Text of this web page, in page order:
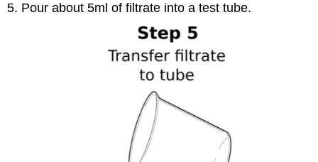
5. Pour about 5ml of filtrate into a test tube.